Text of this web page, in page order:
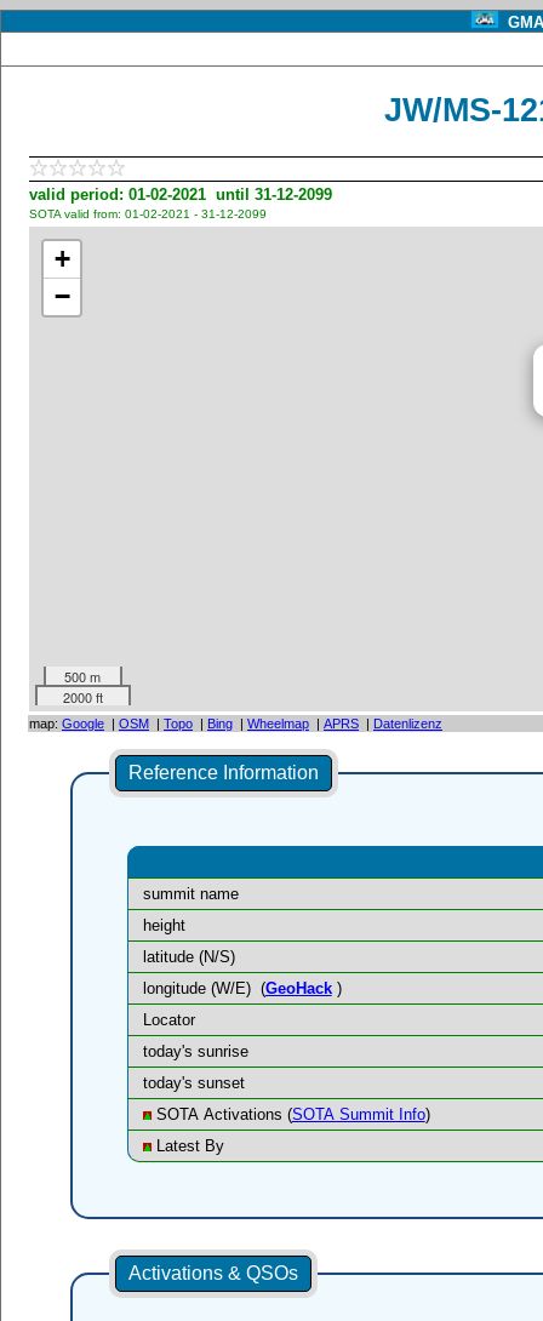
JW/MS-
valid period: 01-02-2021 until 31-12-2099
SOTA valid from: 01-02-2021 - 31-12-2099
+
−
500 m
2000 ft
map: Google | OSM | Topo | Bing | Wheelmap | APRS | Datenlizenz
Reference Information
summit name
height
latitude (N/S)
longitude (W/E) (GeoHack)
Locator
today's sunrise
today's sunset
SOTA Activations (SOTA Summit Info)
Latest By
Activations & QSOs